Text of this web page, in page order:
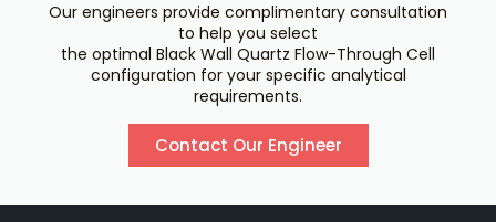
Our engineers provide complimentary consultation
to help you select
the optimal Black Wall Quartz Flow-Through Cell
configuration for your specific analytical
requirements.
Contact Our Engineer